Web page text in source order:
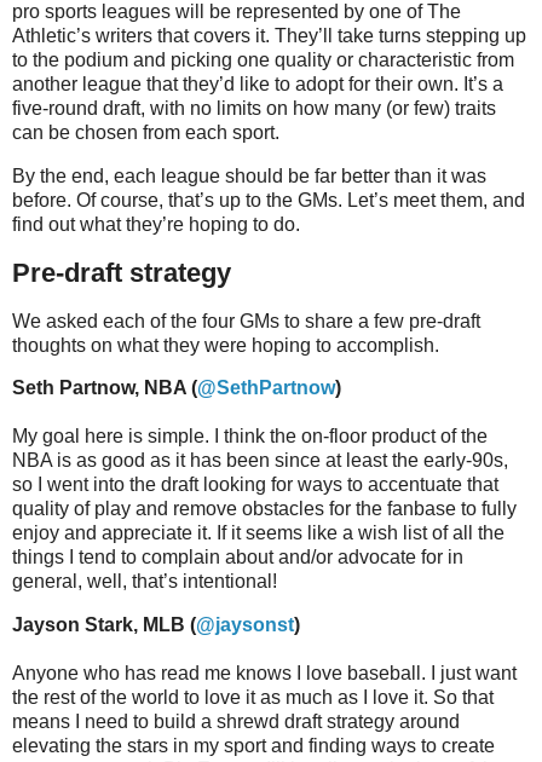
pro sports leagues will be represented by one of The
Athletic’s writers that covers it. They’ll take turns stepping up
to the podium and picking one quality or characteristic from
another league that they’d like to adopt for their own. It’s a
five-round draft, with no limits on how many (or few) traits
can be chosen from each sport.
By the end, each league should be far better than it was
before. Of course, that’s up to the GMs. Let’s meet them, and
find out what they’re hoping to do.
Pre-draft strategy
We asked each of the four GMs to share a few pre-draft
thoughts on what they were hoping to accomplish.
Seth Partnow, NBA (@SethPartnow)
My goal here is simple. I think the on-floor product of the
NBA is as good as it has been since at least the early-90s,
so I went into the draft looking for ways to accentuate that
quality of play and remove obstacles for the fanbase to fully
enjoy and appreciate it. If it seems like a wish list of all the
things I tend to complain about and/or advocate for in
general, well, that’s intentional!
Jayson Stark, MLB (@jaysonst)
Anyone who has read me knows I love baseball. I just want
the rest of the world to love it as much as I love it. So that
means I need to build a shrewd draft strategy around
elevating the stars in my sport and finding ways to create